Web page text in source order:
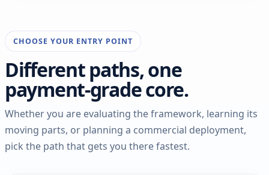
CHOOSE YOUR ENTRY POINT
Different paths, one
payment-grade core.
Whether you are evaluating the framework, learning its
moving parts, or planning a commercial deployment,
pick the path that gets you there fastest.